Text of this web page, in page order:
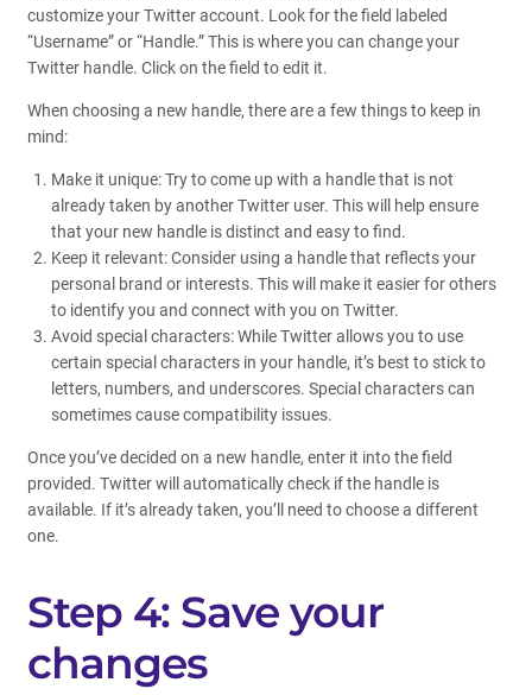
customize your Twitter account. Look for the field labeled
“Username” or “Handle.” This is where you can change your
Twitter handle. Click on the field to edit it.
When choosing a new handle, there are a few things to keep in
mind:
Make it unique: Try to come up with a handle that is not
already taken by another Twitter user. This will help ensure
that your new handle is distinct and easy to find.
Keep it relevant: Consider using a handle that reflects your
personal brand or interests. This will make it easier for others
to identify you and connect with you on Twitter.
Avoid special characters: While Twitter allows you to use
certain special characters in your handle, it’s best to stick to
letters, numbers, and underscores. Special characters can
sometimes cause compatibility issues.
Once you’ve decided on a new handle, enter it into the field
provided. Twitter will automatically check if the handle is
available. If it’s already taken, you’ll need to choose a different
one.
Step 4: Save your
changes